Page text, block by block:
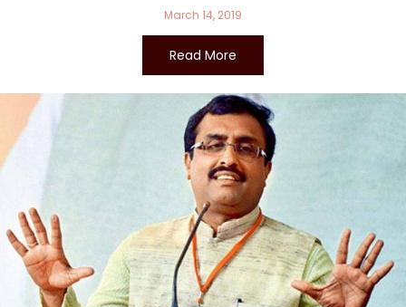
March 14, 2019
Read More